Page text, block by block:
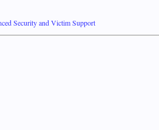
Security and Victim Support